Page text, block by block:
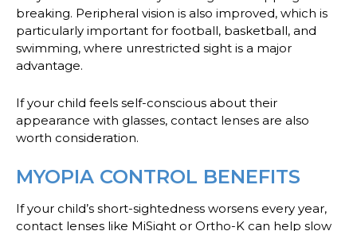
breaking. Peripheral vision is also improved, which is
particularly important for football, basketball, and
swimming, where unrestricted sight is a major
advantage.
If your child feels self-conscious about their
appearance with glasses, contact lenses are also
worth consideration.
MYOPIA CONTROL BENEFITS
If your child’s short-sightedness worsens every year,
contact lenses like MiSight or Ortho-K can help slow